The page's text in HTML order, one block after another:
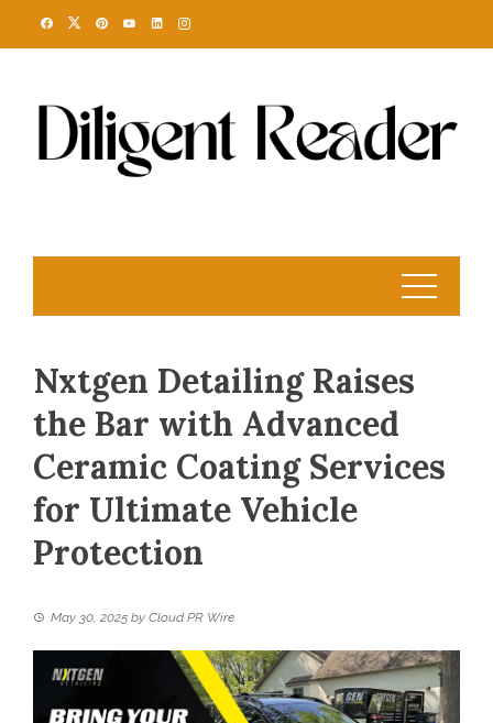
Nxtgen Detailing Raises
the Bar with Advanced
Ceramic Coating Services
for Ultimate Vehicle
Protection
May 30, 2025 by Cloud PR Wire